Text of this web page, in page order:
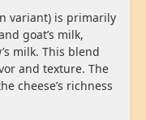
variant) is primarily
goat’s milk,
milk. This blend
and texture. The
cheese’s richness